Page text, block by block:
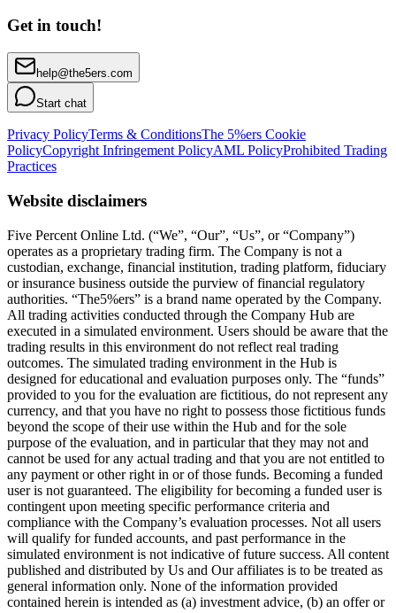
Get in touch!
help@the5ers.com
Start chat
Privacy PolicyTerms & ConditionsThe 5%ers Cookie
PolicyCopyright Infringement PolicyAML PolicyProhibited Trading
Practices
Website disclaimers
Five Percent Online Ltd. (“We”, “Our”, “Us”, or “Company”)
operates as a proprietary trading firm. The Company is not a
custodian, exchange, financial institution, trading platform, fiduciary
or insurance business outside the purview of financial regulatory
authorities. “The5%ers” is a brand name operated by the Company.
All trading activities conducted through the Company Hub are
executed in a simulated environment. Users should be aware that the
trading results in this environment do not reflect real trading
outcomes. The simulated trading environment in the Hub is
designed for educational and evaluation purposes only. The “funds”
provided to you for the evaluation are fictitious, do not represent any
currency, and that you have no right to possess those fictitious funds
beyond the scope of their use within the Hub and for the sole
purpose of the evaluation, and in particular that they may not and
cannot be used for any actual trading and that you are not entitled to
any payment or other right in or of those funds. Becoming a funded
user is not guaranteed. The eligibility for becoming a funded user is
contingent upon meeting specific performance criteria and
compliance with the Company’s evaluation processes. Not all users
will qualify for funded accounts, and past performance in the
simulated environment is not indicative of future success. All content
published and distributed by Us and Our affiliates is to be treated as
general information only. None of the information provided
contained herein is intended as (a) investment advice, (b) an offer or